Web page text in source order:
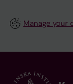
Manage your